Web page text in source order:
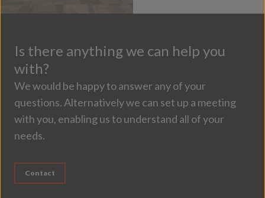
Is there anything we can help you
with?
We would be happy to answer any of your
questions. Alternatively we can set up a meeting
with you, enabling us to understand all of your
needs.
Contact